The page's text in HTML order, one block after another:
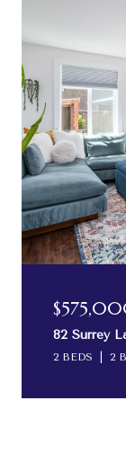
82 Surrey
2 BEDS 2